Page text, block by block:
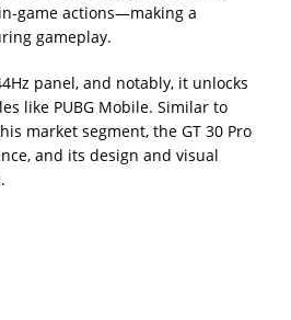
game actions—making a
gameplay.
panel, and notably, it unlocks
like PUBG Mobile. Similar to
market segment, the GT 30 Pro
and its design and visual